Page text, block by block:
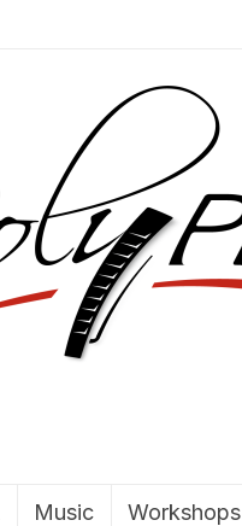
Music Workshops